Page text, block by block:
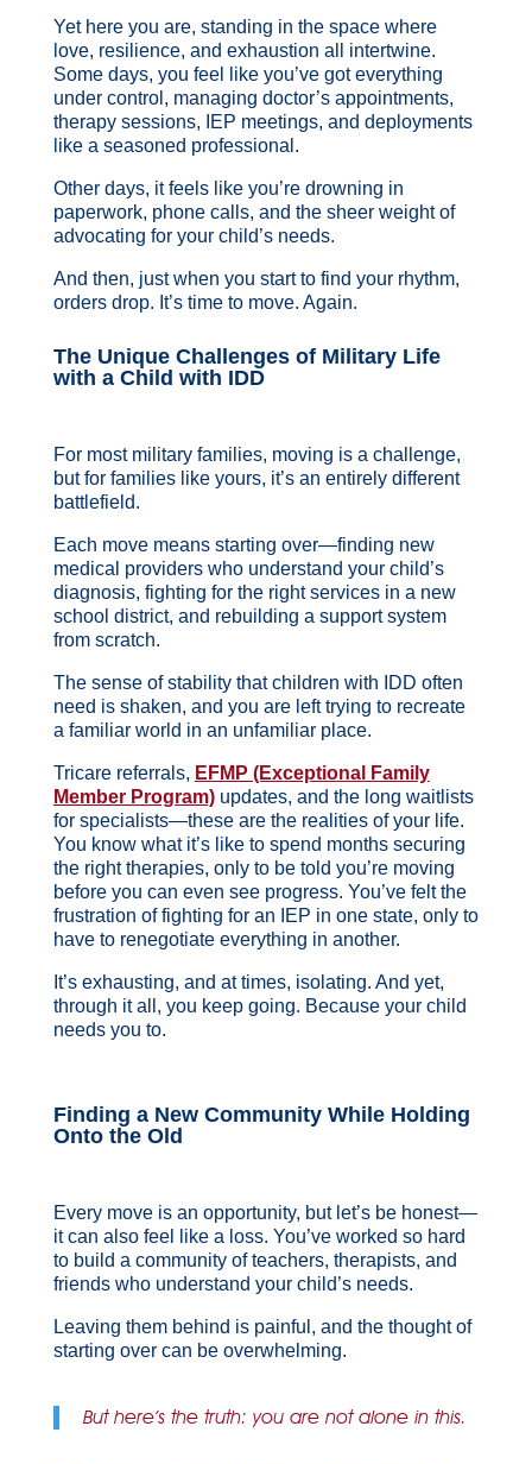
Yet here you are, standing in the space where
love, resilience, and exhaustion all intertwine.
Some days, you feel like you’ve got everything
under control, managing doctor’s appointments,
therapy sessions, IEP meetings, and deployments
like a seasoned professional.
Other days, it feels like you’re drowning in
paperwork, phone calls, and the sheer weight of
advocating for your child’s needs.
And then, just when you start to find your rhythm,
orders drop. It’s time to move. Again.
The Unique Challenges of Military Life
with a Child with IDD
For most military families, moving is a challenge,
but for families like yours, it’s an entirely different
battlefield.
Each move means starting over—finding new
medical providers who understand your child’s
diagnosis, fighting for the right services in a new
school district, and rebuilding a support system
from scratch.
The sense of stability that children with IDD often
need is shaken, and you are left trying to recreate
a familiar world in an unfamiliar place.
Tricare referrals, EFMP (Exceptional Family
Member Program)updates, and the long waitlists
for specialists—these are the realities of your life.
You know what it’s like to spend months securing
the right therapies, only to be told you’re moving
before you can even see progress. You’ve felt the
frustration of fighting for an IEP in one state, only to
have to renegotiate everything in another.
It’s exhausting, and at times, isolating. And yet,
through it all, you keep going. Because your child
needs you to.
Finding a New Community While Holding
Onto the Old
Every move is an opportunity, but let’s be honest—
it can also feel like a loss. You’ve worked so hard
to build a community of teachers, therapists, and
friends who understand your child’s needs.
Leaving them behind is painful, and the thought of
starting over can be overwhelming.
But here’s the truth: you are not alone in this.